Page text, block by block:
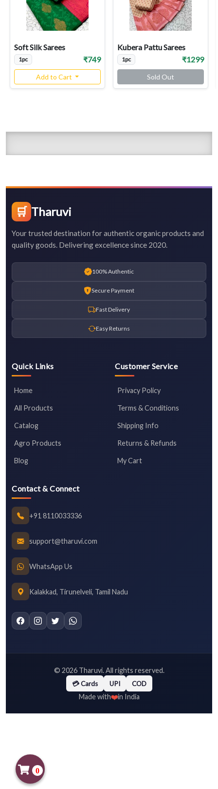
Soft Silk Sarees
1pc ₹749
Add to Cart
Kubera Pattu Sarees
1pc ₹1299
Sold Out
🛒 Tharuvi
Your trusted destination for authentic organic products and
quality goods. Delivering excellence since 2020.
100% Authentic
Secure Payment
Fast Delivery
Easy Returns
Quick Links
Home
All Products
Catalog
Agro Products
Blog
Customer Service
Privacy Policy
Terms & Conditions
Shipping Info
Returns & Refunds
My Cart
Contact & Connect
+91 8110033336
support@tharuvi.com
WhatsApp Us
Kalakkad, Tirunelveli, Tamil Nadu
© 2026Tharuvi. All rights reserved.
💳 Cards UPI COD
Made with❤️in India
0